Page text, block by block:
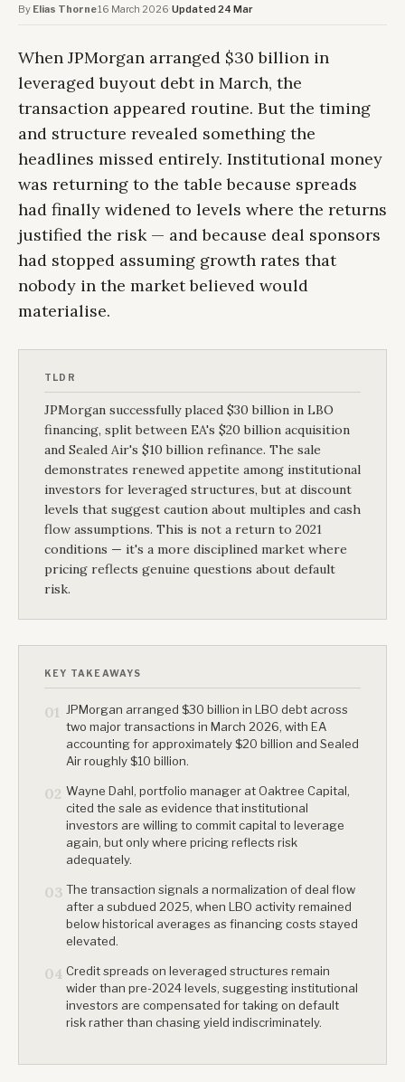
By Elias Thorne·16 March 2026·Updated 24 Mar
When JPMorgan arranged $30 billion in
leveraged buyout debt in March, the
transaction appeared routine. But the timing
and structure revealed something the
headlines missed entirely. Institutional money
was returning to the table because spreads
had finally widened to levels where the returns
justified the risk — and because deal sponsors
had stopped assuming growth rates that
nobody in the market believed would
materialise.
TLDR
JPMorgan successfully placed $30 billion in LBO
financing, split between EA's $20 billion acquisition
and Sealed Air's $10 billion refinance. The sale
demonstrates renewed appetite among institutional
investors for leveraged structures, but at discount
levels that suggest caution about multiples and cash
flow assumptions. This is not a return to 2021
conditions — it's a more disciplined market where
pricing reflects genuine questions about default
risk.
KEY TAKEAWAYS
01 JPMorgan arranged $30 billion in LBO debt across
two major transactions in March 2026, with EA
accounting for approximately $20 billion and Sealed
Air roughly $10 billion.
02 Wayne Dahl, portfolio manager at Oaktree Capital,
cited the sale as evidence that institutional
investors are willing to commit capital to leverage
again, but only where pricing reflects risk
adequately.
03 The transaction signals a normalization of deal flow
after a subdued 2025, when LBO activity remained
below historical averages as financing costs stayed
elevated.
04 Credit spreads on leveraged structures remain
wider than pre-2024 levels, suggesting institutional
investors are compensated for taking on default
risk rather than chasing yield indiscriminately.